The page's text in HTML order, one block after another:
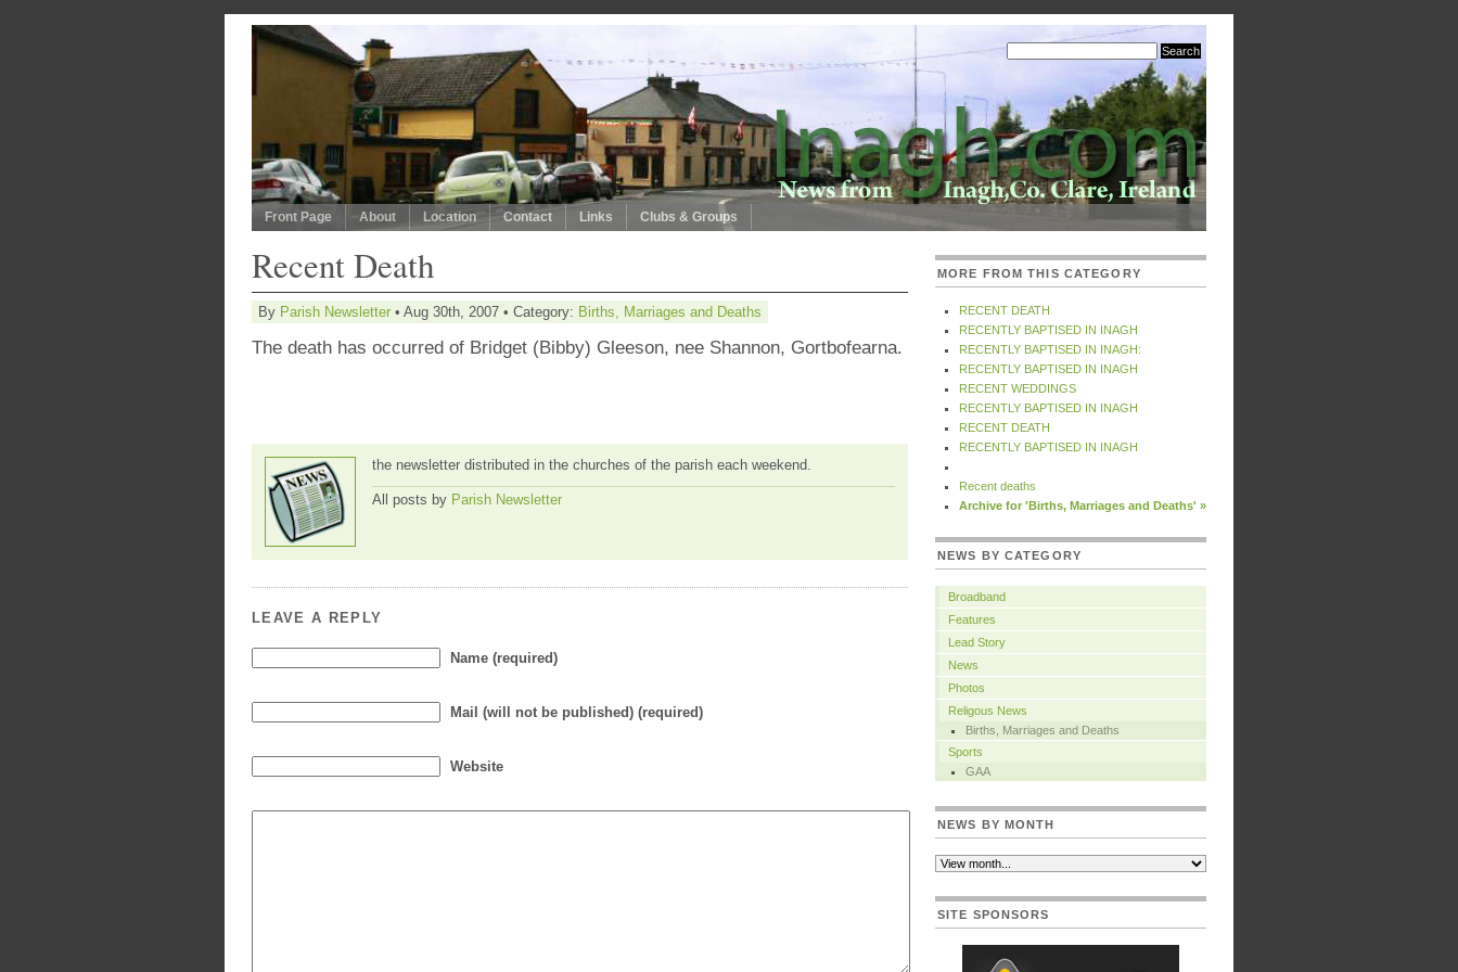
Front Page About Location Contact Links Clubs & Groups
Recent Death
By Parish Newsletter • Aug 30th, 2007 • Category: Births, Marriages and Deaths
The death has occurred of Bridget (Bibby) Gleeson, nee Shannon, Gortbofearna.
the newsletter distributed in the churches of the parish each weekend.
All posts by Parish Newsletter
LEAVE A REPLY
Name (required)
Mail (will not be published) (required)
Website
MORE FROM THIS CATEGORY
RECENT DEATH
RECENTLY BAPTISED IN INAGH
RECENTLY BAPTISED IN INAGH:
RECENTLY BAPTISED IN INAGH
RECENT WEDDINGS
RECENTLY BAPTISED IN INAGH
RECENT DEATH
RECENTLY BAPTISED IN INAGH
Recent deaths
Archive for 'Births, Marriages and Deaths' »
NEWS BY CATEGORY
Broadband
Features
Lead Story
News
Photos
Religous News
Births, Marriages and Deaths
Sports
GAA
NEWS BY MONTH
SITE SPONSORS